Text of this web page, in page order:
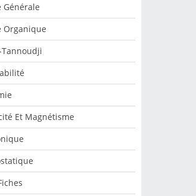
Générale
Organique
Tannoudji
Et Magnétisme